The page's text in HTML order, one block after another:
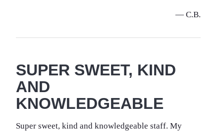
— C.B.
SUPER SWEET, KIND
AND
KNOWLEDGEABLE
Super sweet, kind and knowledgeable staff. My